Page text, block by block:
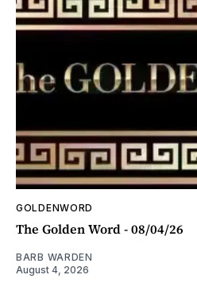
GOLDENWORD
The Golden Word - 08/04/26
BARB WARDEN
August 4, 2026